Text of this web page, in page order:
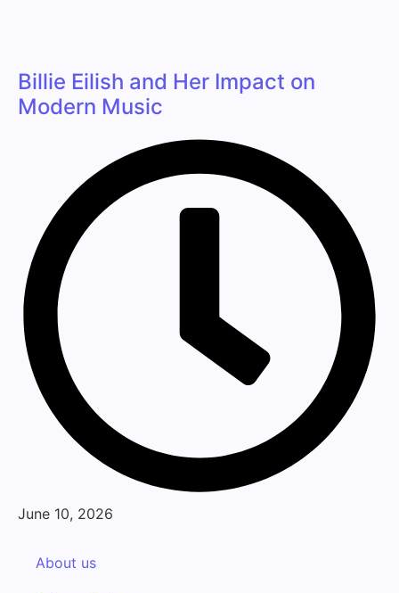
Billie Eilish and Her Impact on
Modern Music
June 10, 2026
About us